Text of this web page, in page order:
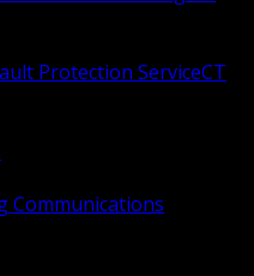
Protection ServiceCT
Communications